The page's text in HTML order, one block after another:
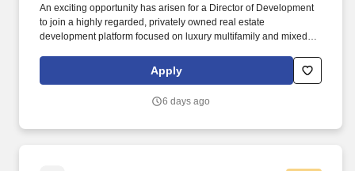
An exciting opportunity has arisen for a Director of Development
to join a highly regarded, privately owned real estate
development platform focused on luxury multifamily and mixed-
proven track record delivering large-scale residential
developments and complex urban projects, the company has
Apply
6 days ago